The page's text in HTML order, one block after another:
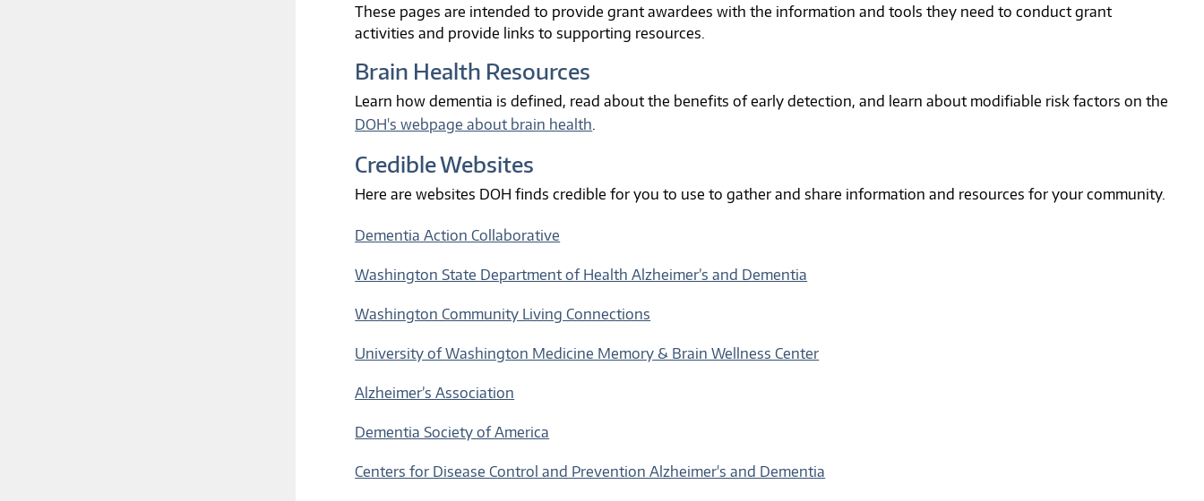
These pages are intended to provide grant awardees with the information and tools they need to conduct grant
activities and provide links to supporting resources.
Brain Health Resources
Learn how dementia is defined, read about the benefits of early detection, and learn about modifiable risk factors on the
DOH's webpage about brain health.
Credible Websites
Here are websites DOH finds credible for you to use to gather and share information and resources for your community.
Dementia Action Collaborative
Washington State Department of Health Alzheimer’s and Dementia
Washington Community Living Connections
University of Washington Medicine Memory & Brain Wellness Center
Alzheimer’s Association
Dementia Society of America
Centers for Disease Control and Prevention Alzheimer's and Dementia